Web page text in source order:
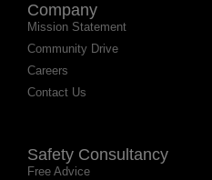
Company
Mission Statement
Community Drive
Careers
Contact Us
Safety Consultancy
Free Advice